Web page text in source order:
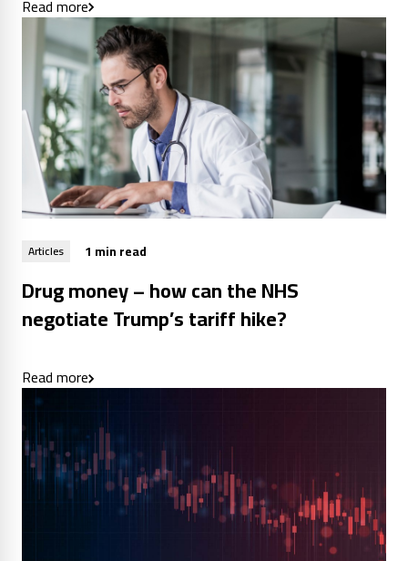
Read more
Articles 1 min read
Drug money – how can the NHS
negotiate Trump’s tariff hike?
Read more